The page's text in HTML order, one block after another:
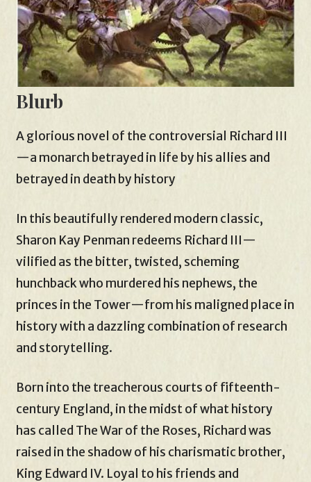
Blurb
A glorious novel of the controversial Richard III
—a monarch betrayed in life by his allies and
betrayed in death by history
In this beautifully rendered modern classic,
Sharon Kay Penman redeems Richard III—
vilified as the bitter, twisted, scheming
hunchback who murdered his nephews, the
princes in the Tower—from his maligned place in
history with a dazzling combination of research
and storytelling.
Born into the treacherous courts of fifteenth-
century England, in the midst of what history
has called The War of the Roses, Richard was
raised in the shadow of his charismatic brother,
King Edward IV. Loyal to his friends and